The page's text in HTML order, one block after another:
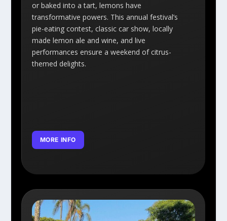
or baked into a tart, lemons have
transformative powers. This annual festival’s
pie-eating contest, classic car show, locally
made lemon ale and wine, and live
performances ensure a weekend of citrus-
themed delights.
MORE INFO